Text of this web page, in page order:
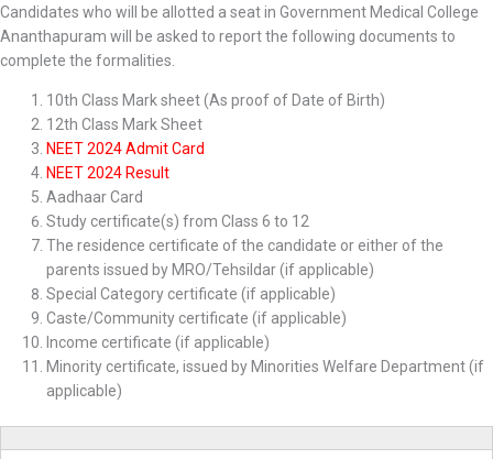
Candidates who will be allotted a seat in Government Medical College
Ananthapuram will be asked to report the following documents to
complete the formalities.
10th Class Mark sheet (As proof of Date of Birth)
12th Class Mark Sheet
NEET 2024 Admit Card
NEET 2024 Result
Aadhaar Card
Study certificate(s) from Class 6 to 12
The residence certificate of the candidate or either of the
parents issued by MRO/Tehsildar (if applicable)
Special Category certificate (if applicable)
Caste/Community certificate (if applicable)
Income certificate (if applicable)
Minority certificate, issued by Minorities Welfare Department (if
applicable)